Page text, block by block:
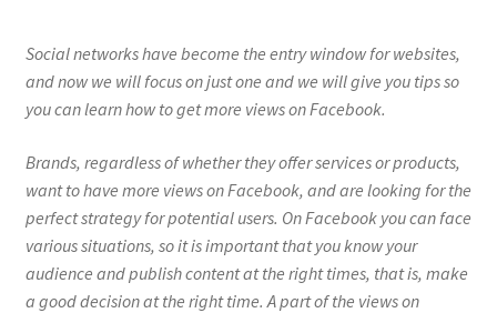
Social networks have become the entry window for websites,
and now we will focus on just one and we will give you tips so
you can learn how to get more views on Facebook.
Brands, regardless of whether they offer services or products,
want to have more views on Facebook, and are looking for the
perfect strategy for potential users. On Facebook you can face
various situations, so it is important that you know your
audience and publish content at the right times, that is, make
a good decision at the right time. A part of the views on